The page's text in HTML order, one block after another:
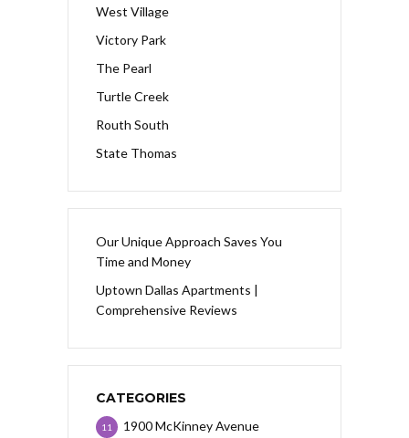
West Village
Victory Park
The Pearl
Turtle Creek
Routh South
State Thomas
Our Unique Approach Saves You
Time and Money
Uptown Dallas Apartments |
Comprehensive Reviews
CATEGORIES
1900 McKinney Avenue
11